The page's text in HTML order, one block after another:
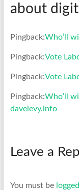
about
Pingback:Who’ll
Pingback:Vote
Pingback:Vote
Pingback:Who’ll
davelevy.info
Leave a
You must be